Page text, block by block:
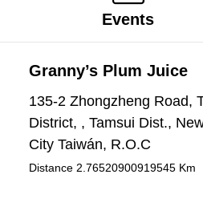
Events
Granny’s Plum Juice
135-2 Zhongzheng Road,
District, , Tamsui Dist.,
City Taiwán, R.O.C
Distance2.76520900919545 Km